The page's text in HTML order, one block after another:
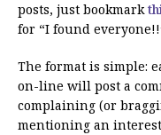
posts, just bookmark
for “I found
The format is simple:
on-line will post a
complaining (or
mentioning an